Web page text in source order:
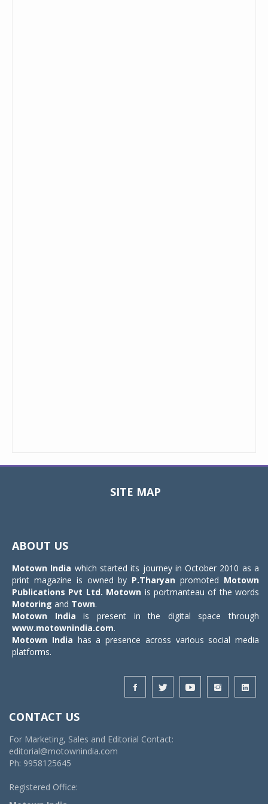
SITE MAP
ABOUT US
Motown India which started its journey in October 2010 as a
print magazine is owned by P.Tharyan promoted Motown
Publications Pvt Ltd. Motown is portmanteau of the words
Motoring and Town.
Motown India is present in the digital space through
www.motownindia.com.
Motown India has a presence across various social media
platforms.
CONTACT US
For Marketing, Sales and Editorial Contact:
editorial@motownindia.com
Ph: 9958125645
Registered Office: